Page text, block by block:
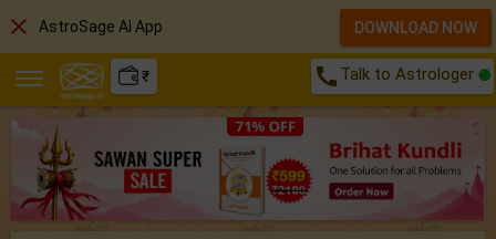
₹ call Talk to Astrologer
close AstroSage AI App DOWNLOAD NOW